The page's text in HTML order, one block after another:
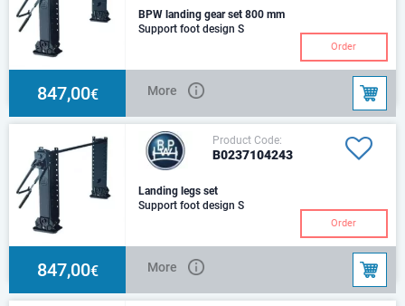
BPW landing gear set 800 mm
Support foot design S
Order
847,00€ More
Product Code:
B0237104243
Landing legs set
Support foot design S
Order
847,00€ More